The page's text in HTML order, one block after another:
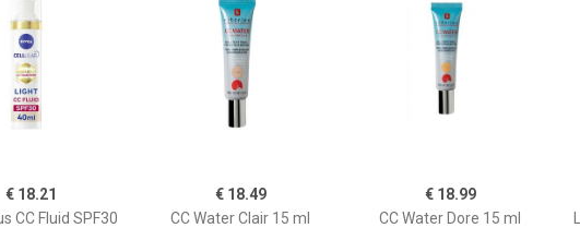
€ 18.21
CC Fluid SPF30
€ 18.49
CC Water Clair 15 ml
€ 18.99
CC Water Dore 15 ml